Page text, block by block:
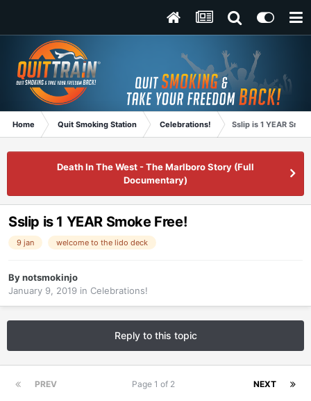
Home Quit Smoking Station Celebrations! Sslip is 1 YEAR
Death In The West - The Marlboro Story (Full
Documentary)
Sslip is 1 YEAR Smoke Free!
9 jan welcome to the lido deck
Bynotsmokinjo
January 9, 2019 in Celebrations!
Reply to this topic
PREV NEXT
Page 1 of 2